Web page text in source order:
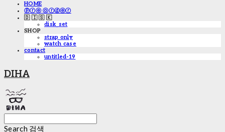
HOME
ⓟⓡⓔ ⓞⓡⓓⓔⓡ
🇩 🇮 🇸 🇰
disk_set
SHOP
strap only
watch case
contact
untitled-19
DIHA
Search 검색